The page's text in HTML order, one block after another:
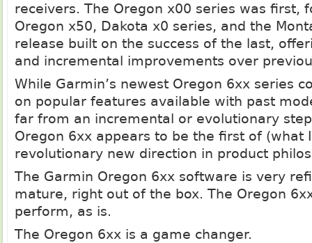
receivers. The Oregon x00 series was first,
Oregon x50, Dakota x0 series, and the
release built on the success of the last,
and incremental improvements over
While Garmin’s newest Oregon 6xx series
on popular features available with past
far from an incremental or evolutionary
Oregon 6xx appears to be the first of (what
revolutionary new direction in product
The Garmin Oregon 6xx software is very
mature, right out of the box. The Oregon
perform, as is.
The Oregon 6xx is a game changer.